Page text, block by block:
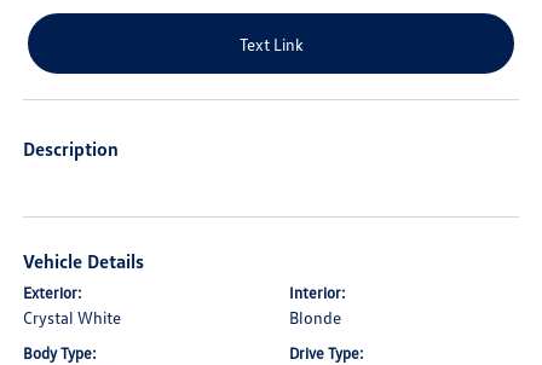
Text Link
Description
Vehicle Details
Exterior:
Crystal White
Interior:
Blonde
Body Type: Drive Type: